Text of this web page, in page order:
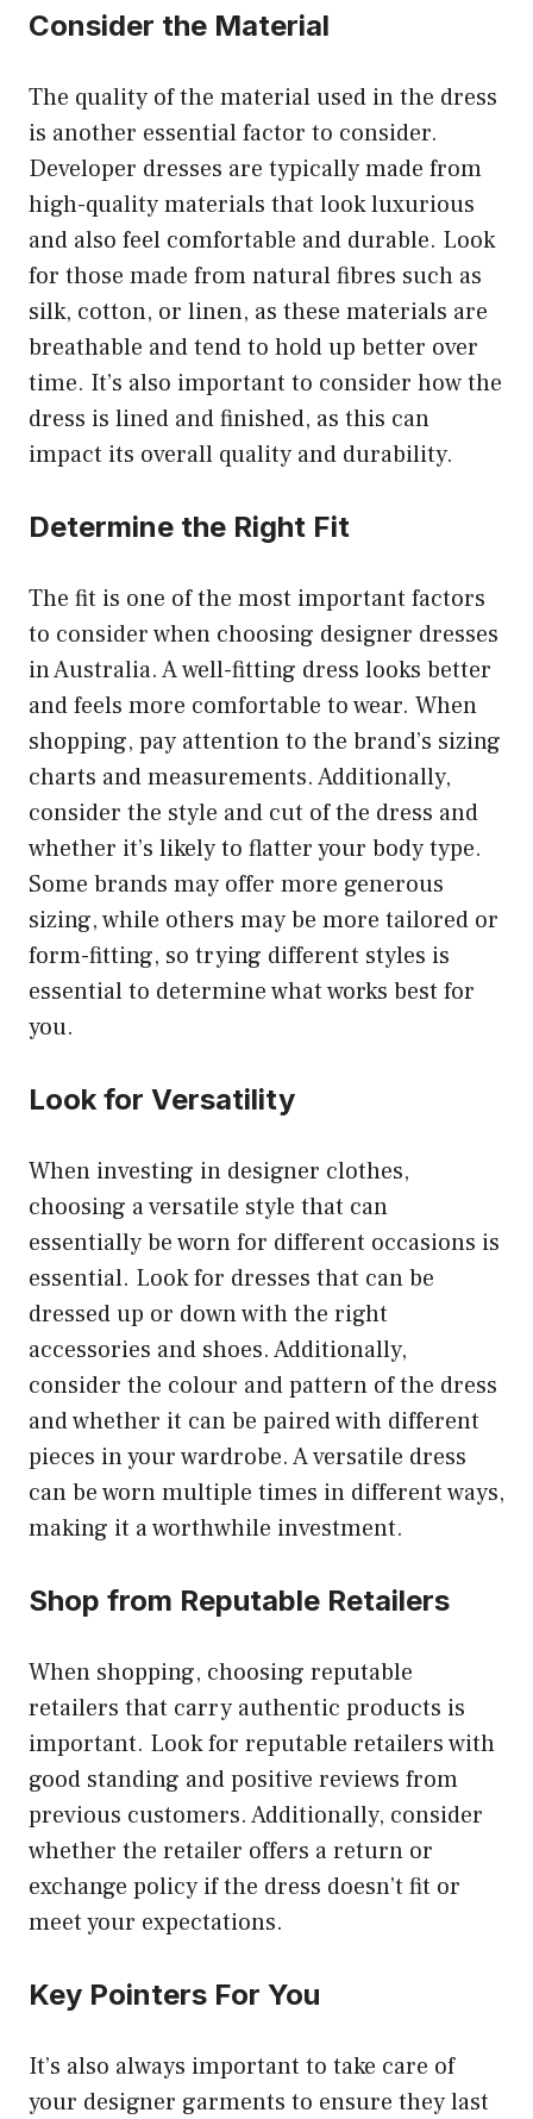
Consider the Material
The quality of the material used in the dress
is another essential factor to consider.
Developer dresses are typically made from
high-quality materials that look luxurious
and also feel comfortable and durable. Look
for those made from natural fibres such as
silk, cotton, or linen, as these materials are
breathable and tend to hold up better over
time. It’s also important to consider how the
dress is lined and finished, as this can
impact its overall quality and durability.
Determine the Right Fit
The fit is one of the most important factors
to consider when choosing designer dresses
in Australia. A well-fitting dress looks better
and feels more comfortable to wear. When
shopping, pay attention to the brand’s sizing
charts and measurements. Additionally,
consider the style and cut of the dress and
whether it’s likely to flatter your body type.
Some brands may offer more generous
sizing, while others may be more tailored or
form-fitting, so trying different styles is
essential to determine what works best for
you.
Look for Versatility
When investing in designer clothes,
choosing a versatile style that can
essentially be worn for different occasions is
essential. Look for dresses that can be
dressed up or down with the right
accessories and shoes. Additionally,
consider the colour and pattern of the dress
and whether it can be paired with different
pieces in your wardrobe. A versatile dress
can be worn multiple times in different ways,
making it a worthwhile investment.
Shop from Reputable Retailers
When shopping, choosing reputable
retailers that carry authentic products is
important. Look for reputable retailers with
good standing and positive reviews from
previous customers. Additionally, consider
whether the retailer offers a return or
exchange policy if the dress doesn’t fit or
meet your expectations.
Key Pointers For You
It’s also always important to take care of
your designer garments to ensure they last